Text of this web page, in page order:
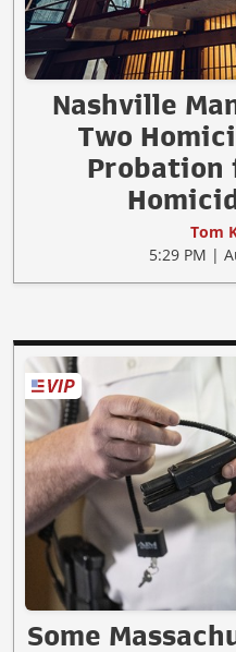
Nashville
Two
Probation
Tom
5:29 PM |
Some